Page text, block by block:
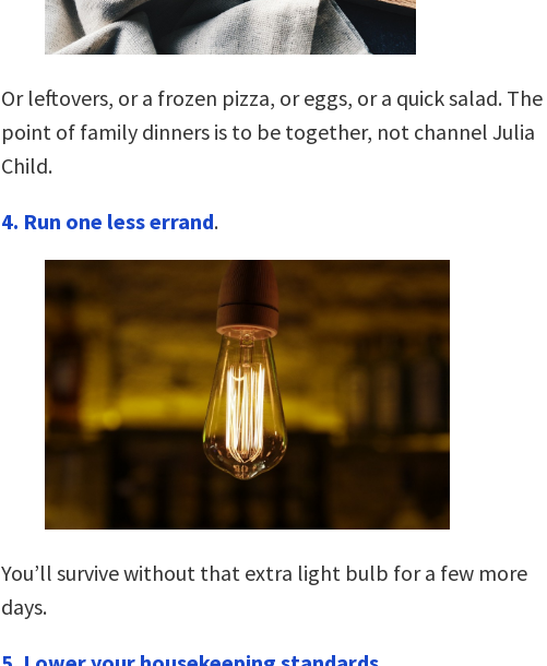
Or leftovers, or a frozen pizza, or eggs, or a quick salad. The
point of family dinners is to be together, not channel Julia
Child.
4. Run one less errand.
You’ll survive without that extra light bulb for a few more
days.